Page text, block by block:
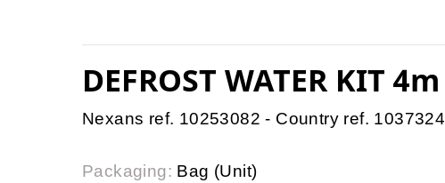
DEFROST WATER KIT 4m
Nexans ref. 10253082 - Country ref. 1037324
Packaging: Bag (Unit)